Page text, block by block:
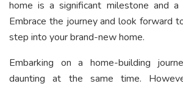
home is a significant milestone and a
Embrace the journey and look forward
step into your brand-new home.
Embarking on a home-building
daunting at the same time.